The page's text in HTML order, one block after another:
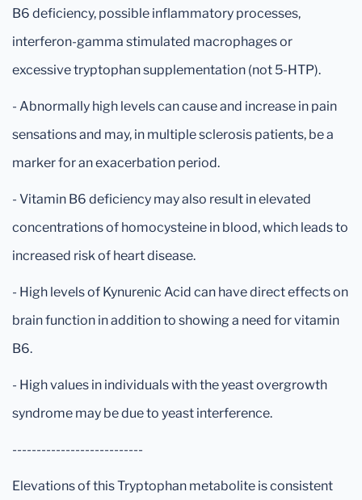
B6 deficiency, possible inflammatory processes,
interferon-gamma stimulated macrophages or
excessive tryptophan supplementation (not 5-HTP).
- Abnormally high levels can cause and increase in pain
sensations and may, in multiple sclerosis patients, be a
marker for an exacerbation period.
- Vitamin B6 deficiency may also result in elevated
concentrations of homocysteine in blood, which leads to
increased risk of heart disease.
- High levels of Kynurenic Acid can have direct effects on
brain function in addition to showing a need for vitamin
B6.
- High values in individuals with the yeast overgrowth
syndrome may be due to yeast interference.
---------------------------
Elevations of this Tryptophan metabolite is consistent